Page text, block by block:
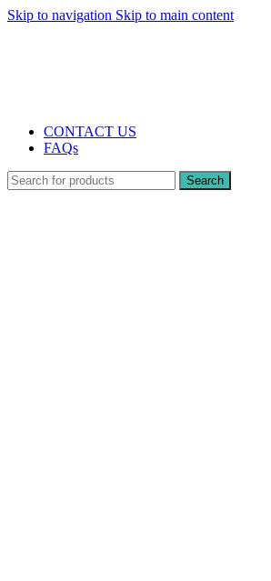
Skip to navigation Skip to main content
CONTACT US
FAQs
Search